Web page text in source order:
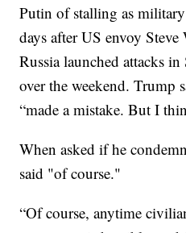
Putin of stalling as
days after US envoy
Russia launched attacks
over the weekend. Trump
“made a mistake. But I
When asked if he
said "of course."
“Of course, anytime